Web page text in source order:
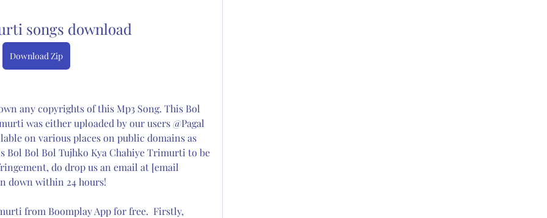
songs download
Download Zip
any copyrights of this Mp3 Song. This Bol
was either uploaded by our users @Pagal
on various places on public domains as
Bol Bol Bol Tujhko Kya Chahiye Trimurti to be
do drop us an email at [email
down within 24 hours!
from Boomplay App for free.  Firstly,